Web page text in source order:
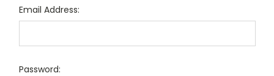
Email Address:
Password: